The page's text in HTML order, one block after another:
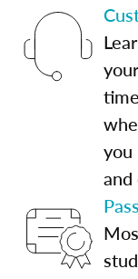
you
and